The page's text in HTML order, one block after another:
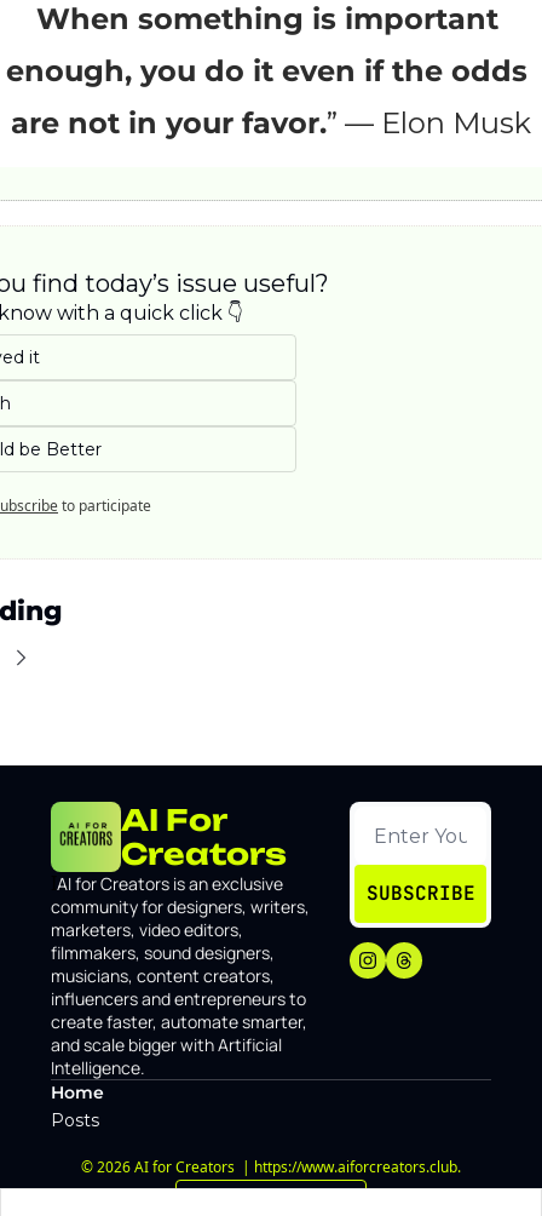
When something is important
enough, you do it even if the odds
are not in your favor.” — Elon Musk
find today’s issue useful?
with a quick click 👇
it
be Better
to participate
AI For
Creators
AI for Creators is an exclusive
community for designers, writers,
marketers, video editors,
filmmakers, sound designers,
musicians, content creators,
influencers and entrepreneurs to
create faster, automate smarter,
and scale bigger with Artificial
Intelligence.
SUBSCRIBE
Home
Posts
© 2026 AI for Creators  | https://www.aiforcreators.club.